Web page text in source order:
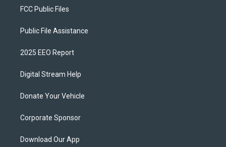
FCC Public Files
Public File Assistance
2025 EEO Report
Digital Stream Help
Donate Your Vehicle
Corporate Sponsor
Download Our App